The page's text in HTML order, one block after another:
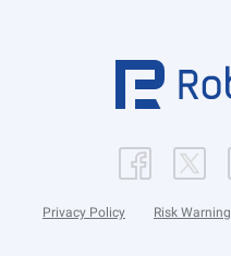
Privacy Policy Risk Warning